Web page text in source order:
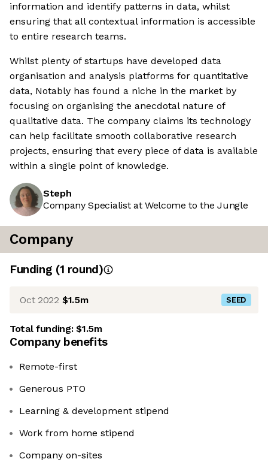
information and identify patterns in data, whilst
ensuring that all contextual information is accessible
to entire research teams.
Whilst plenty of startups have developed data
organisation and analysis platforms for quantitative
data, Notably has found a niche in the market by
focusing on organising the anecdotal nature of
qualitative data. The company claims its technology
can help facilitate smooth collaborative research
projects, ensuring that every piece of data is available
within a single point of knowledge.
Steph
Company Specialist at Welcome to the Jungle
Company
Funding (1 round)
Oct 2022 $1.5m SEED
Total funding:$1.5m
Company benefits
Remote-first
Generous PTO
Learning & development stipend
Work from home stipend
Company on-sites